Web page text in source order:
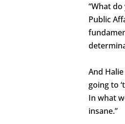
“What
Public
And
going to
In what
insane.”